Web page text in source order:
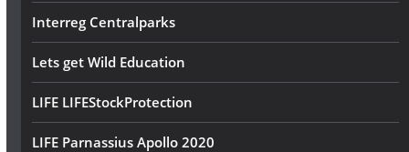
Interreg Centralparks
Lets get Wild Education
LIFE LIFEStockProtection
LIFE Parnassius Apollo 2020